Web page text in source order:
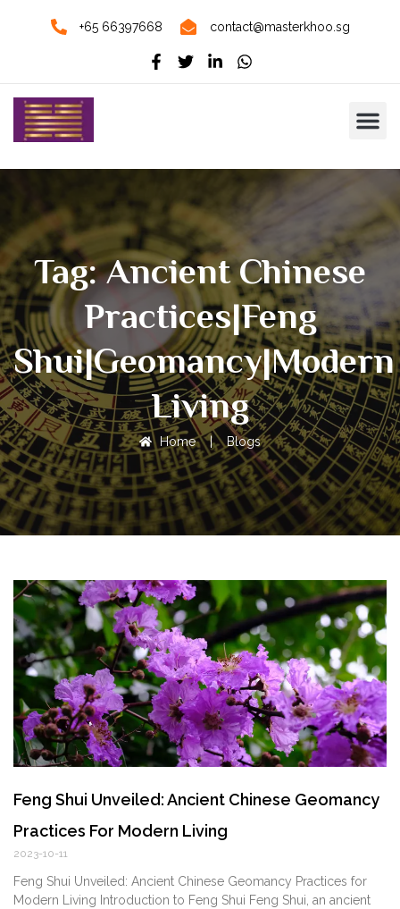
+65 66397668 contact@masterkhoo.sg
Tag: Ancient Chinese
Practices|Feng
Shui|Geomancy|modern
Living
Home | Blogs
Feng Shui Unveiled: Ancient Chinese Geomancy
Practices For Modern Living
2023-10-11
Feng Shui Unveiled: Ancient Chinese Geomancy Practices for
Modern Living Introduction to Feng Shui Feng Shui, an ancient